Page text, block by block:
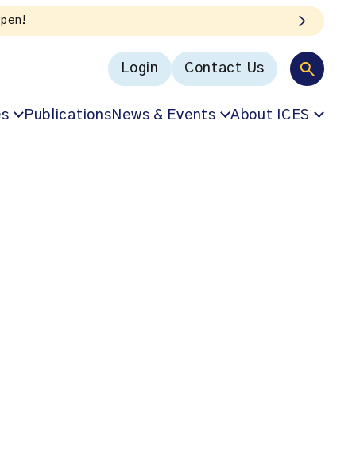
Login Contact Us
PublicationsNews & Events About ICES